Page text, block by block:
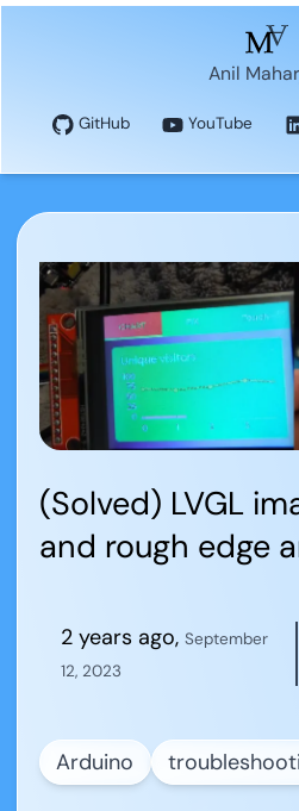
Anil
GitHub YouTube
(Solved) LVGL
and rough edge
2 years ago, September
12, 2023
Arduino